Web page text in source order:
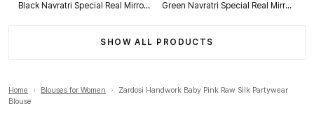
Black Navratri Special Real Mirror Thread & Kaudi Work Spaghetti Blouse Green Navratri Special Real Mirror Thread & Kaudi Work Spaghetti Blouse
SHOW ALL PRODUCTS
Home › Blouses for Women ›
Zardosi Handwork Baby Pink Raw Silk Partywear
Blouse